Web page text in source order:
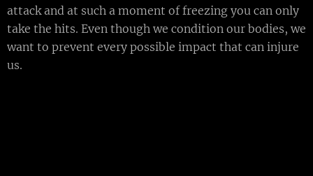
attack and at such a moment of freezing you can only
take the hits. Even though we condition our bodies, we
want to prevent every possible impact that can injure
us.